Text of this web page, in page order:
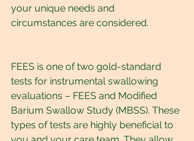
your unique needs and
circumstances are considered.
FEES is one of two gold-standard
tests for instrumental swallowing
evaluations – FEES and Modified
Barium Swallow Study (MBSS). These
types of tests are highly beneficial to